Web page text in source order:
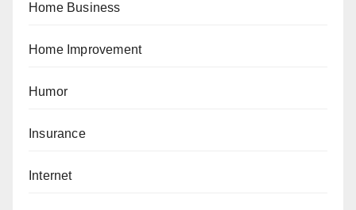
Home Business
Home Improvement
Humor
Insurance
Internet